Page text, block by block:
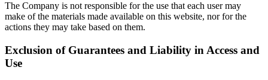
The Company is not responsible for the use that each user may
make of the materials made available on this website, nor for the
actions they may take based on them.
Exclusion of Guarantees and Liability in Access and
Use